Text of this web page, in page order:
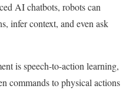
AI chatbots, robots can
infer context, and even ask
is speech-to-action learning,
commands to physical actions